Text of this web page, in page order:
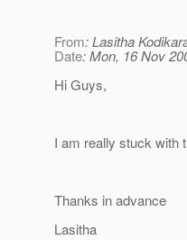
From: Lasitha
Date: Mon, 16 Nov
Hi Guys,
I am really stuck with
Thanks in advance
Lasitha